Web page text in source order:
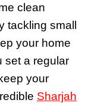
clean
tackling small
your home
set a regular
your
Sharjah